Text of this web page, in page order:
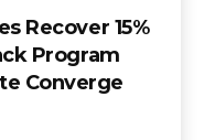
Recover 15%
Program
Converge